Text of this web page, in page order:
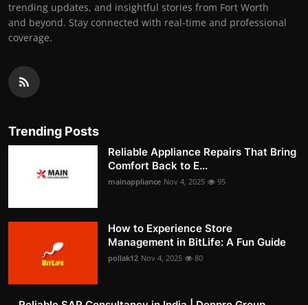
trending updates, and insightful stories from Fort Worth
and beyond. Stay connected with real-time and professional
coverage.
Trending Posts
Reliable Appliance Repairs That Bring
Comfort Back to E...
mainappliance Nov 4, 2025 95
How to Experience Store
Management in BitLife: A Fun Guide
pollak12 Nov 4, 2025 80